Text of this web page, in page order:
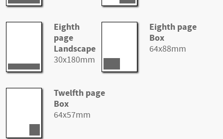
Eighth
page
Landscape
30x180mm
Eighth page
Box
64x88mm
Twelfth page
Box
64x57mm